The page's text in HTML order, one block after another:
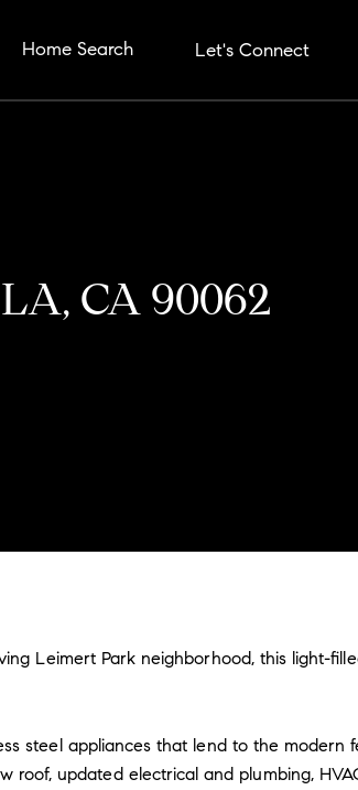
Home Search Let's Connect
CA 90062
Leimert Park neighborhood, this light-
steel appliances that lend to the modern
roof, updated electrical and plumbing,